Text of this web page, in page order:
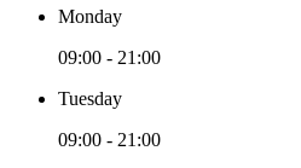
Monday
09:00 - 21:00
Tuesday
09:00 - 21:00